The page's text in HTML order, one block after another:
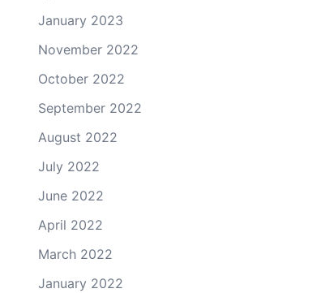
January 2023
November 2022
October 2022
September 2022
August 2022
July 2022
June 2022
April 2022
March 2022
January 2022